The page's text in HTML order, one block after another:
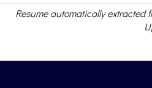
Resume automatically extracted